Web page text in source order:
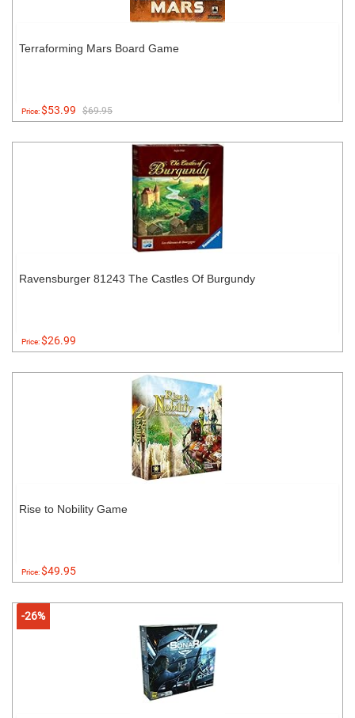
Terraforming Mars Board Game
Price:$53.99 $69.95
Ravensburger 81243 The Castles Of Burgundy
Price:$26.99
Rise to Nobility Game
Price:$49.95
-26%